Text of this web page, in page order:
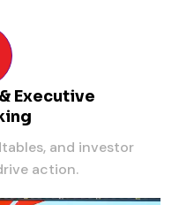
Executive
and investor
action.